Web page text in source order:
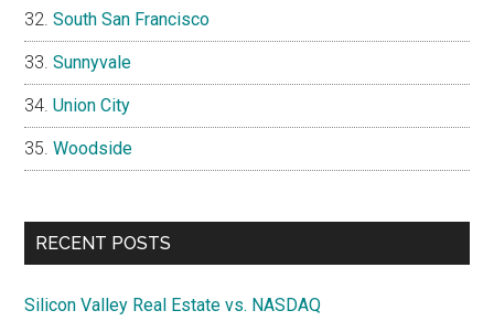
South San Francisco
Sunnyvale
Union City
Woodside
RECENT POSTS
Silicon Valley Real Estate vs. NASDAQ